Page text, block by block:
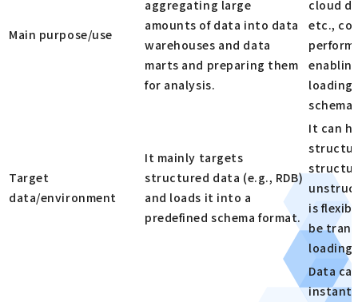
Main purpose/use
aggregating large
amounts of data into data
warehouses and data
marts and preparing them
for analysis.
cloud
etc.,
loading
schema
Target
data/environment
It mainly targets
structured data (e.g., RDB)
and loads it into a
predefined schema format.
It can
is
be
loading.
Data